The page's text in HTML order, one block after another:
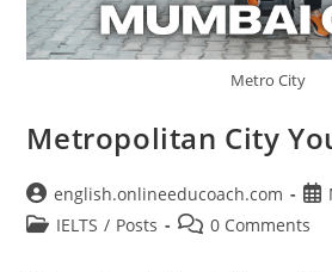
Metro City
Metropolitan City
Post
author:
english.onlineeducoach.com
PostIELTS / Posts
Post0 Comments